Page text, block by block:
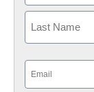
First